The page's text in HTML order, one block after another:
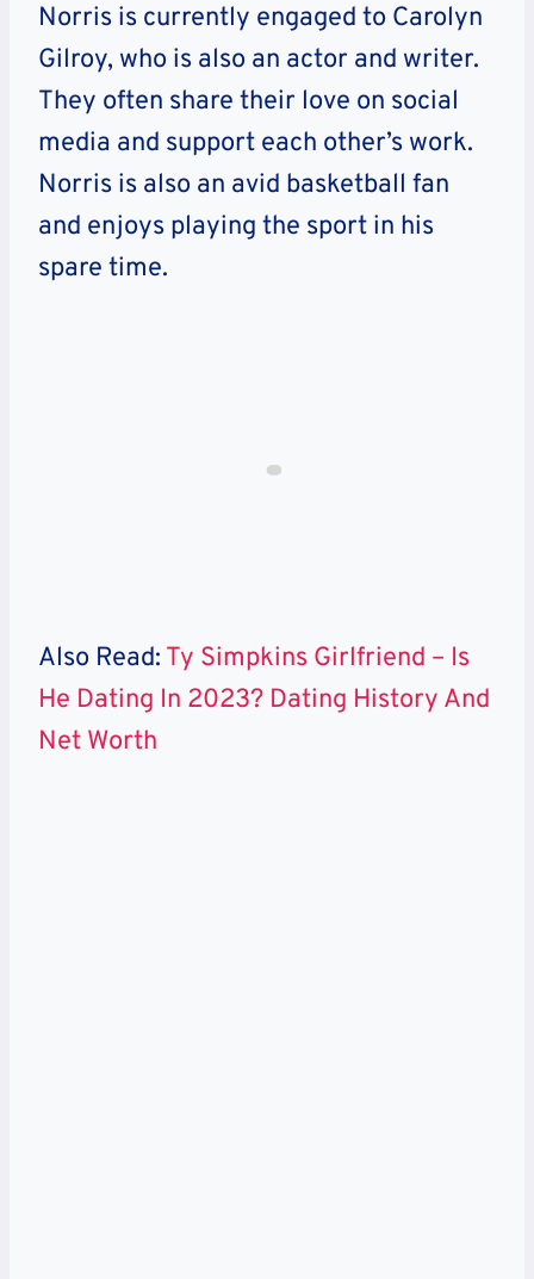
Norris is currently engaged to Carolyn
Gilroy, who is also an actor and writer.
They often share their love on social
media and support each other’s work.
Norris is also an avid basketball fan
and enjoys playing the sport in his
spare time.
Also Read: Ty Simpkins Girlfriend – Is
He Dating In 2023? Dating History And
Net Worth